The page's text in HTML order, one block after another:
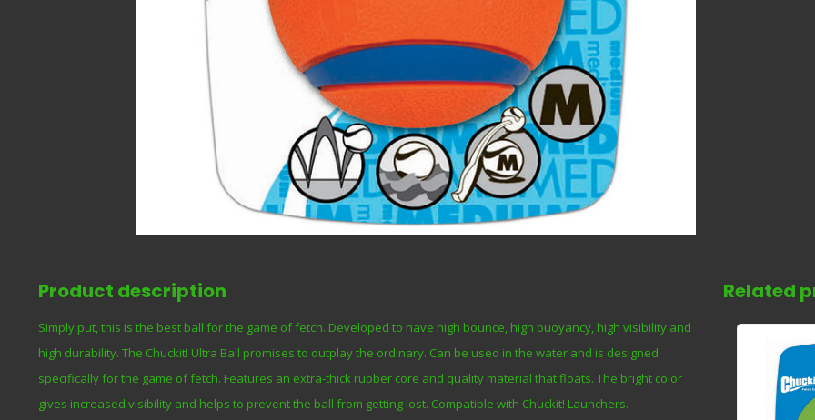
Product description
Simply put, this is the best ball for the game of fetch. Developed to have high bounce, high buoyancy, high visibility and
high durability. The Chuckit! Ultra Ball promises to outplay the ordinary. Can be used in the water and is designed
specifically for the game of fetch. Features an extra-thick rubber core and quality material that floats. The bright color
gives increased visibility and helps to prevent the ball from getting lost. Compatible with Chuckit! Launchers.
Related